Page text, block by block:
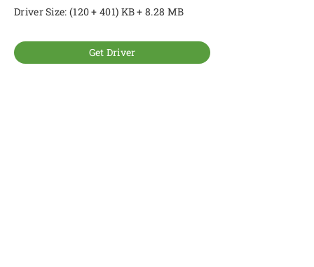
Driver Size: (120 + 401) KB + 8.28 MB
Get Driver